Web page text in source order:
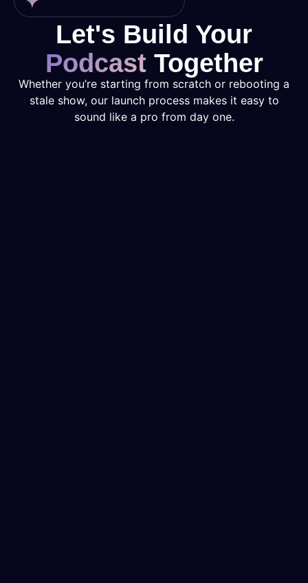
Let's Build Your
PodcastTogether
Whether you’re starting from scratch or rebooting a
stale show, our launch process makes it easy to
sound like a pro from day one.